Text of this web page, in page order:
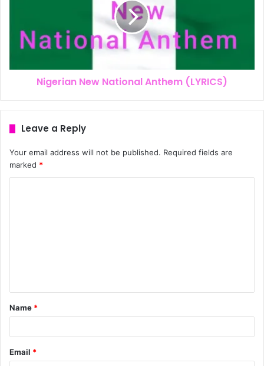
Nigerian New National Anthem (LYRICS)
Leave a Reply
Your email address will not be published. Required fields are
marked *
Name *
Email *